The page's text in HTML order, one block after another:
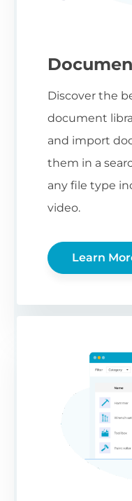
Discover the
document
and import
them in a
any file type
video.
Learn